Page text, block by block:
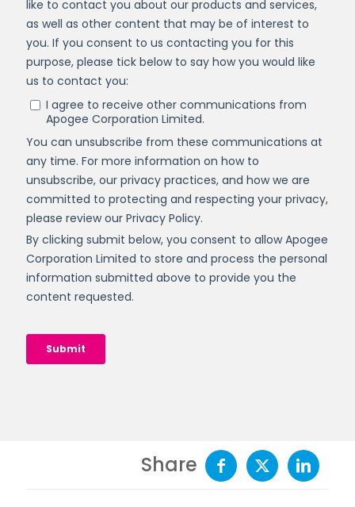
Share